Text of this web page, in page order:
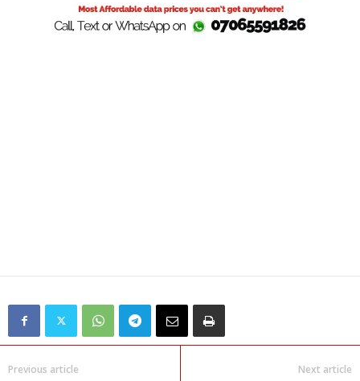
Previous article Next article